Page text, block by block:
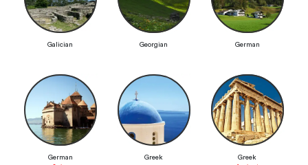
Galician Georgian German
German Greek Greek